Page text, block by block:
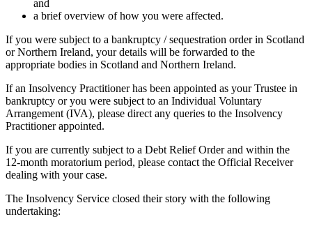
and
a brief overview of how you were affected.
If you were subject to a bankruptcy / sequestration order in Scotland
or Northern Ireland, your details will be forwarded to the
appropriate bodies in Scotland and Northern Ireland.
If an Insolvency Practitioner has been appointed as your Trustee in
bankruptcy or you were subject to an Individual Voluntary
Arrangement (IVA), please direct any queries to the Insolvency
Practitioner appointed.
If you are currently subject to a Debt Relief Order and within the
12-month moratorium period, please contact the Official Receiver
dealing with your case.
The Insolvency Service closed their story with the following
undertaking: